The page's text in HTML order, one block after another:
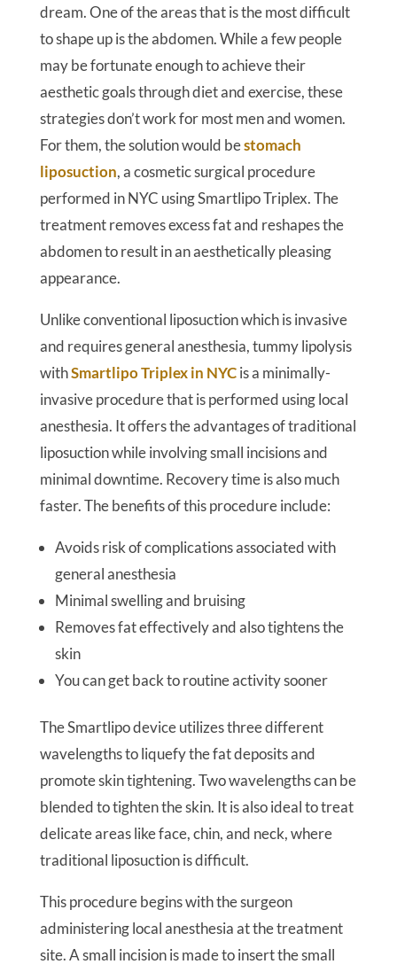
dream. One of the areas that is the most difficult
to shape up is the abdomen. While a few people
may be fortunate enough to achieve their
aesthetic goals through diet and exercise, these
strategies don’t work for most men and women.
For them, the solution would bestomach
liposuction, a cosmetic surgical procedure
performed in NYC using Smartlipo Triplex. The
treatment removes excess fat and reshapes the
abdomen to result in an aesthetically pleasing
appearance.
Unlike conventional liposuction which is invasive
and requires general anesthesia, tummy lipolysis
withSmartlipo Triplex in NYCis a minimally-
invasive procedure that is performed using local
anesthesia. It offers the advantages of traditional
liposuction while involving small incisions and
minimal downtime. Recovery time is also much
faster. The benefits of this procedure include:
Avoids risk of complications associated with
general anesthesia
Minimal swelling and bruising
Removes fat effectively and also tightens the
skin
You can get back to routine activity sooner
The Smartlipo device utilizes three different
wavelengths to liquefy the fat deposits and
promote skin tightening. Two wavelengths can be
blended to tighten the skin. It is also ideal to treat
delicate areas like face, chin, and neck, where
traditional liposuction is difficult.
This procedure begins with the surgeon
administering local anesthesia at the treatment
site. A small incision is made to insert the small